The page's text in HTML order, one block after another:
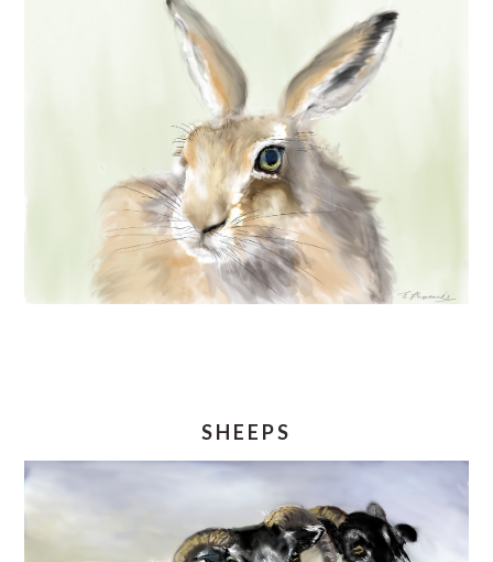
SHEEPS